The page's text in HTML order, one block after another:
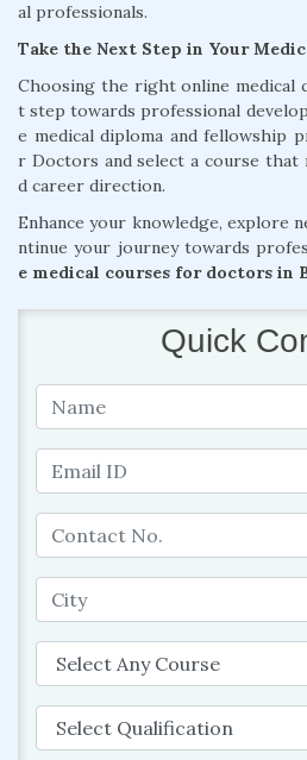
al professionals.
Take the Next Step in Your
Choosing the right online medical
t step towards professional
e medical diploma and fellowship
r Doctors and select a course that
d career direction.
Enhance your knowledge, explore
ntinue your journey towards
e medical courses for doctors in
Quick